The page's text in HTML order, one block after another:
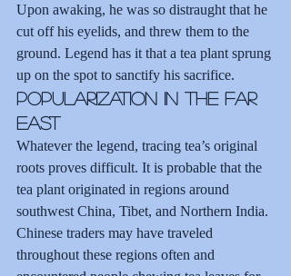
Upon awaking, he was so distraught that he
cut off his eyelids, and threw them to the
ground. Legend has it that a tea plant sprung
up on the spot to sanctify his sacrifice.
Popularization in the Far
East
Whatever the legend, tracing tea’s original
roots proves difficult. It is probable that the
tea plant originated in regions around
southwest China, Tibet, and Northern India.
Chinese traders may have traveled
throughout these regions often and